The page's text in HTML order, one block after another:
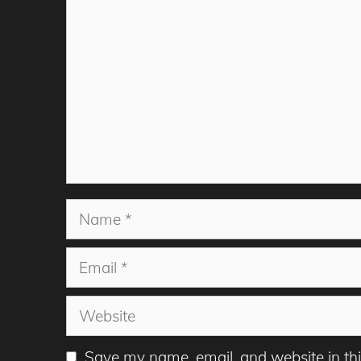
Name
Email
Website
Save my name, email, and website in